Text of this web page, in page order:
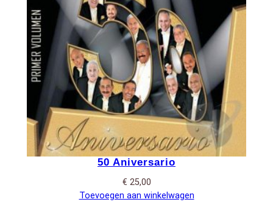
50 Aniversario
€ 25,00
Toevoegen aan winkelwagen